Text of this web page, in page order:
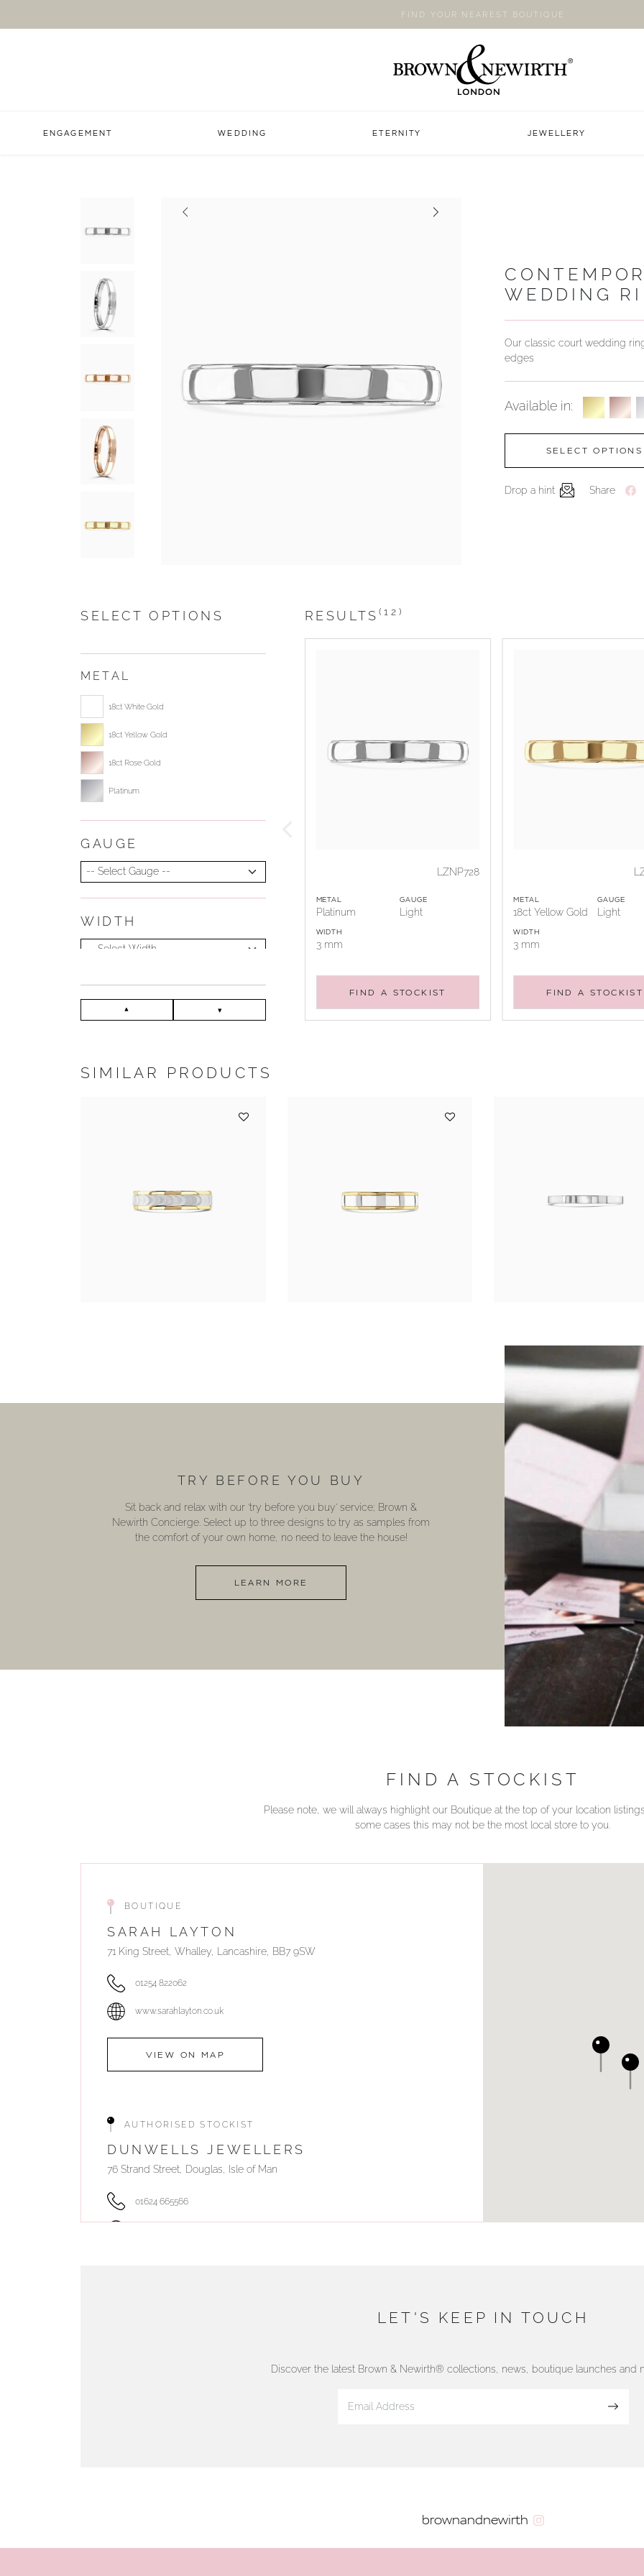
FIND YOUR NEAREST BOUTIQUE
ENGAGEMENT WEDDING ETERNITY JEWELLERY
Previous Next
WEDDING
Our classic court wedding
edges
Available in:
SELECT OPTIONS
Drop a hint Share
SELECT OPTIONS RESULTS (12)
METAL
Select ring metal
18ct White Gold
18ct Yellow Gold
18ct Rose Gold
Platinum
GAUGE
Select Gauge
WIDTH
Select Width
LZNP728
METAL
Platinum
GAUGE
Light
WIDTH
3 mm
FIND A STOCKIST
METAL
18ct Yellow Gold
GAUGE
Light
WIDTH
3 mm
FIND A STOCKIST
SIMILAR PRODUCTS
TRY BEFORE YOU BUY
Sit back and relax with our ‘try before you buy’ service; Brown &
Newirth Concierge. Select up to three designs to try as samples from
the comfort of your own home, no need to leave the house!
LEARN MORE
FIND A STOCKIST
Please note, we will always highlight our Boutique at the top of your location
some cases this may not be the most local store to you.
BOUTIQUE
SARAH LAYTON
71 King Street, Whalley, Lancashire, BB7 9SW
01254 822062
www.sarahlayton.co.uk
VIEW ON MAP
AUTHORISED STOCKIST
DUNWELLS JEWELLERS
76 Strand Street, Douglas, Isle of Man
01624 665566
AMBLESIDE JEWELLERS
LET'S KEEP IN TOUCH
Discover the latest Brown & Newirth® collections, news, boutique launches and
brownandnewirth